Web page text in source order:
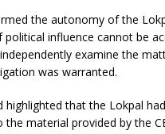
the autonomy of the
influence cannot be
examine the
was warranted.
highlighted that the Lokpal
the material provided by the